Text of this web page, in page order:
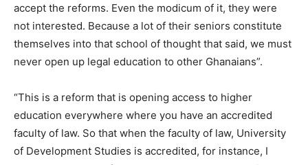
accept the reforms. Even the modicum of it, they were
not interested. Because a lot of their seniors constitute
themselves into that school of thought that said, we must
never open up legal education to other Ghanaians”.
“This is a reform that is opening access to higher
education everywhere where you have an accredited
faculty of law. So that when the faculty of law, University
of Development Studies is accredited, for instance, I